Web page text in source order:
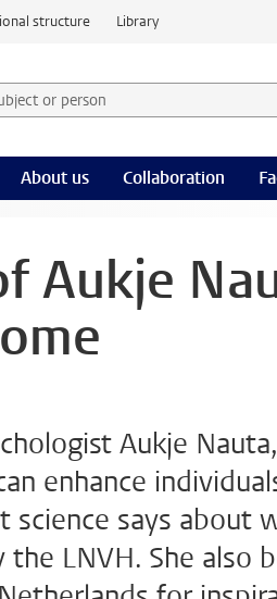
structure Library
or person and select
About us Collaboration
Aukje
Aukje
enhance
says about
LNVH. She also